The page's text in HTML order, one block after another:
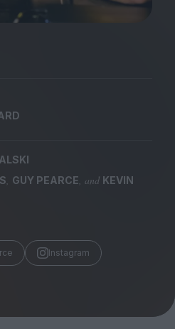
, GUY PEARCE, and KEVIN
Instagram